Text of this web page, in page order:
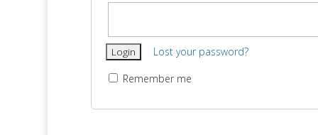
Lost your password?
Remember me